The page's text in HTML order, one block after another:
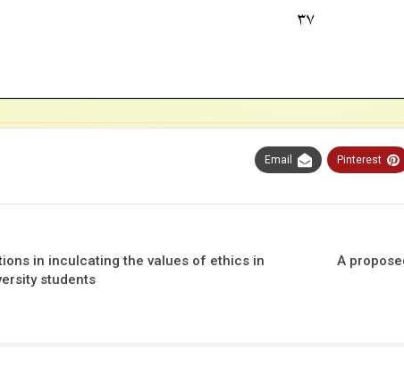
Pinterest
Email
A
in inculcating the values ​​of ethics in
students